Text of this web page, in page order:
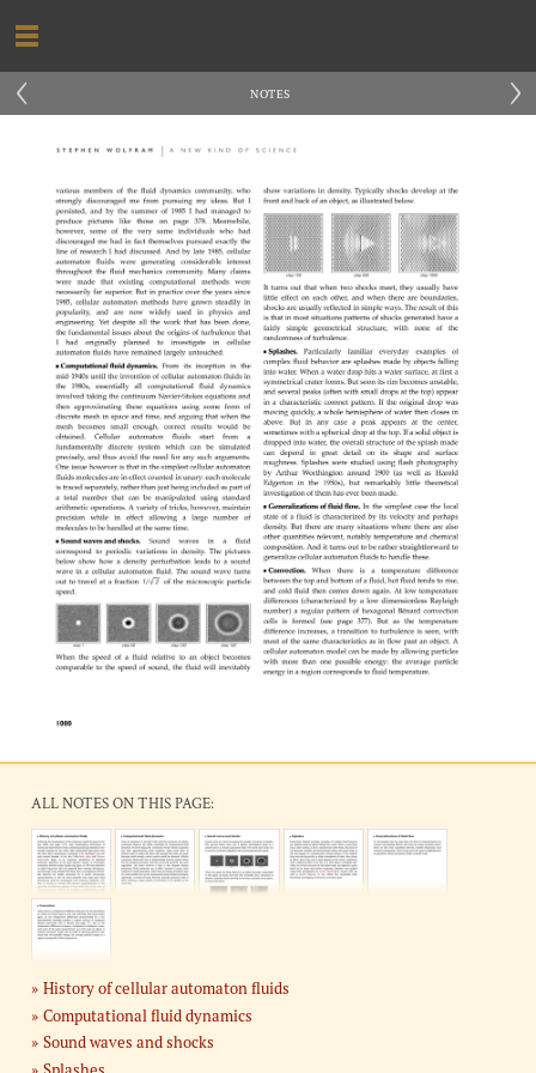
‹ ›
NOTES
ALL NOTES ON THIS PAGE:
History of cellular automaton fluids
Computational fluid dynamics
Sound waves and shocks